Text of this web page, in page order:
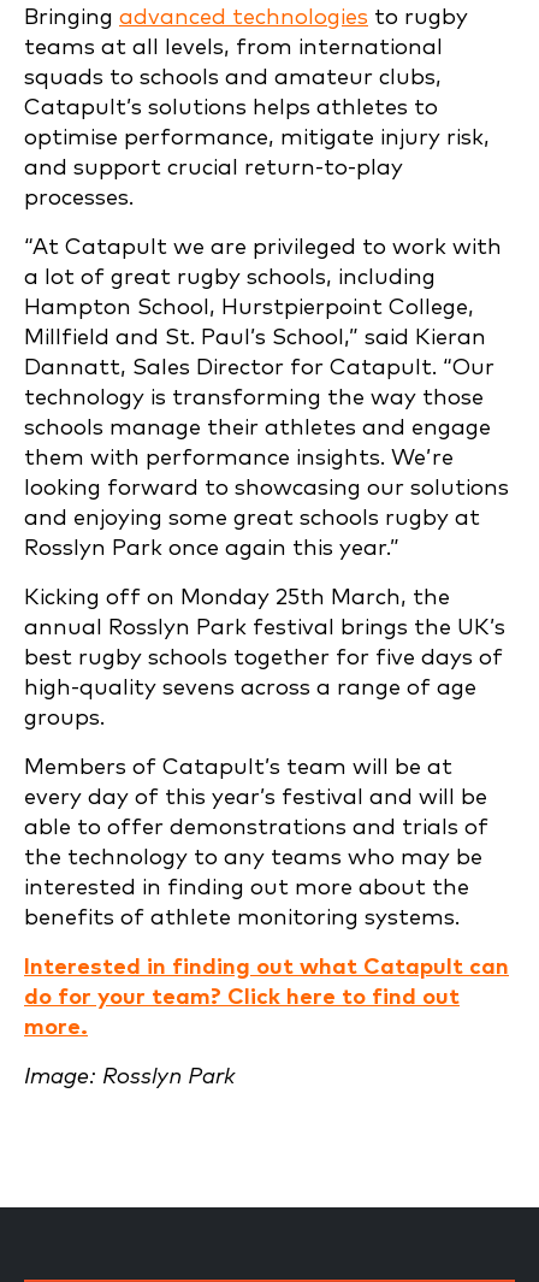
Bringing advanced technologies to rugby
teams at all levels, from international
squads to schools and amateur clubs,
Catapult’s solutions helps athletes to
optimise performance, mitigate injury risk,
and support crucial return-to-play
processes.
“At Catapult we are privileged to work with
a lot of great rugby schools, including
Hampton School, Hurstpierpoint College,
Millfield and St. Paul’s School,” said Kieran
Dannatt, Sales Director for Catapult. “Our
technology is transforming the way those
schools manage their athletes and engage
them with performance insights. We’re
looking forward to showcasing our solutions
and enjoying some great schools rugby at
Rosslyn Park once again this year.”
Kicking off on Monday 25th March, the
annual Rosslyn Park festival brings the UK’s
best rugby schools together for five days of
high-quality sevens across a range of age
groups.
Members of Catapult’s team will be at
every day of this year’s festival and will be
able to offer demonstrations and trials of
the technology to any teams who may be
interested in finding out more about the
benefits of athlete monitoring systems.
Interested in finding out what Catapult can
do for your team? Click here to find out
more.
Image: Rosslyn Park